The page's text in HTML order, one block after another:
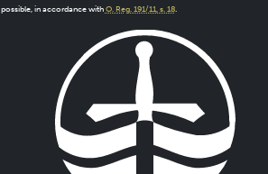
in accordance withO. Reg. 191/11, s. 18.